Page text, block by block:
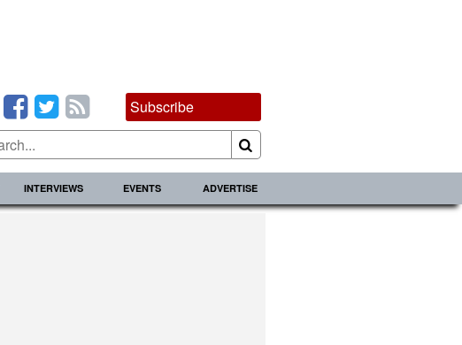
Subscribe
INTERVIEWS EVENTS ADVERTISE